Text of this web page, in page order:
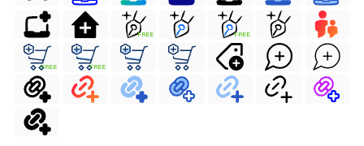
FREE FREE
FREE FREE